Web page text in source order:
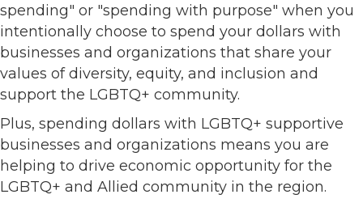
spending" or "spending with purpose" when you
intentionally choose to spend your dollars with
businesses and organizations that share your
values of diversity, equity, and inclusion and
support the LGBTQ+ community.
Plus, spending dollars with LGBTQ+ supportive
businesses and organizations means you are
helping to drive economic opportunity for the
LGBTQ+ and Allied community in the region.